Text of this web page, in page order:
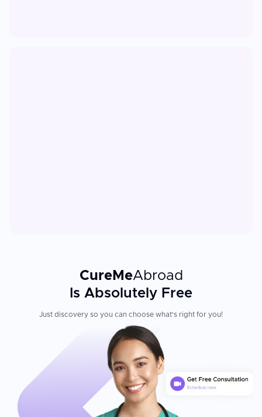
CureMeAbroad
Is Absolutely Free
Just discovery so you can choose what's right for you!